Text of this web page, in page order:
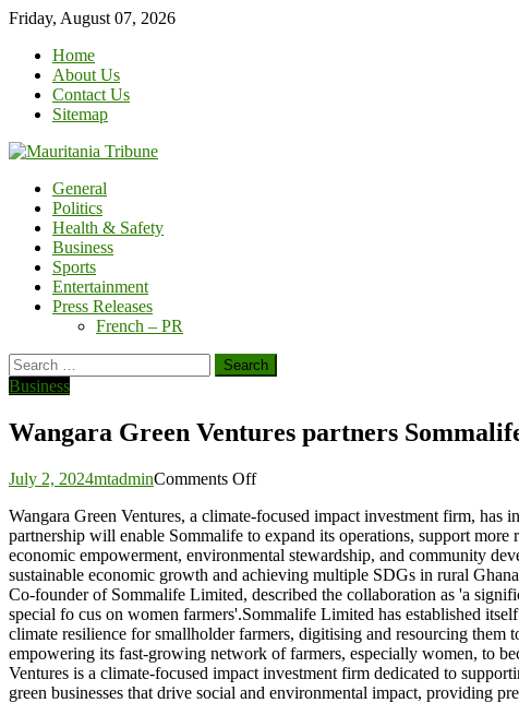
Skip
content
Friday, August 07, 2026
Home
About Us
Contact Us
Sitemap
General
Politics
Health & Safety
Business
Sports
Entertainment
Press Releases
French – PR
Search
for:
Business
Wangara Green Ventures partners
July 2, 2024mtadminComments Offon
Green
Ventures
partners
Sommalife
Limited
Wangara Green Ventures, a climate-focused impact investment firm,
partnership will enable Sommalife to expand its operations, support
economic empowerment, environmental stewardship, and community
sustainable economic growth and achieving multiple SDGs in rural
Co-founder of Sommalife Limited, described the collaboration as 'a
special fo cus on women farmers'.Sommalife Limited has established
climate resilience for smallholder farmers, digitising and resourcing
empowering its fast-growing network of farmers, especially women, to
Ventures is a climate-focused impact investment firm dedicated to
green businesses that drive social and environmental impact, providing